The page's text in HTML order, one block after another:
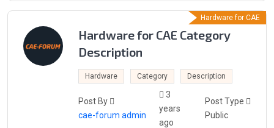
Hardware for CAE
Hardware for CAE Category
Description
Hardware Category Description
Post By
cae-forum admin
3
years
ago
Post Type
Public